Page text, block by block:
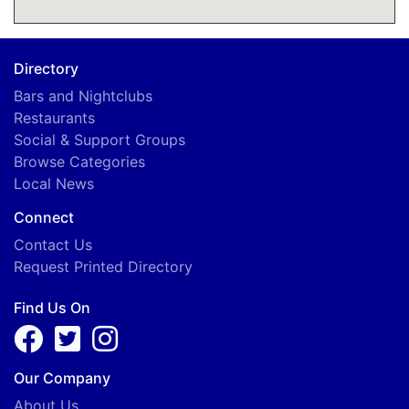
Directory
Bars and Nightclubs
Restaurants
Social & Support Groups
Browse Categories
Local News
Connect
Contact Us
Request Printed Directory
Find Us On
Our Company